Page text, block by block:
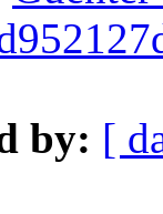
by: [